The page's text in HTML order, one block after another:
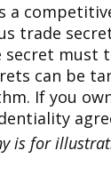
a
trade
secret must
can be
If you
is for